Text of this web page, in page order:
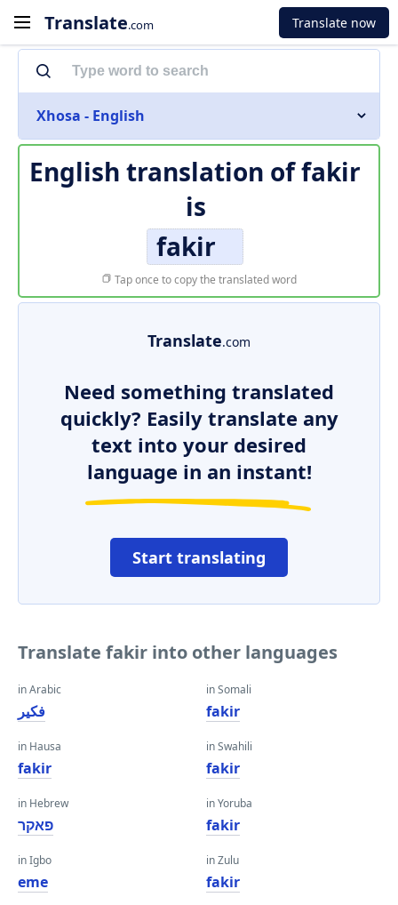
Translate.com Translate now
Xhosa - English
English translation offakir
is
fakir
Tap once to copy the translated word
Translate.com
Need something translated
quickly? Easily translate any
text into your desired
language in an instant!
Start translating
Translate fakir into other languages
in Arabic
فكير
in Hausa
fakir
in Hebrew
פאקר
in Igbo
eme
in Somali
fakir
in Swahili
fakir
in Yoruba
fakir
in Zulu
fakir